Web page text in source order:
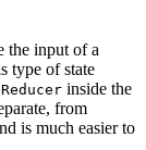
the input of a
type of state
inside the
from
is much easier to